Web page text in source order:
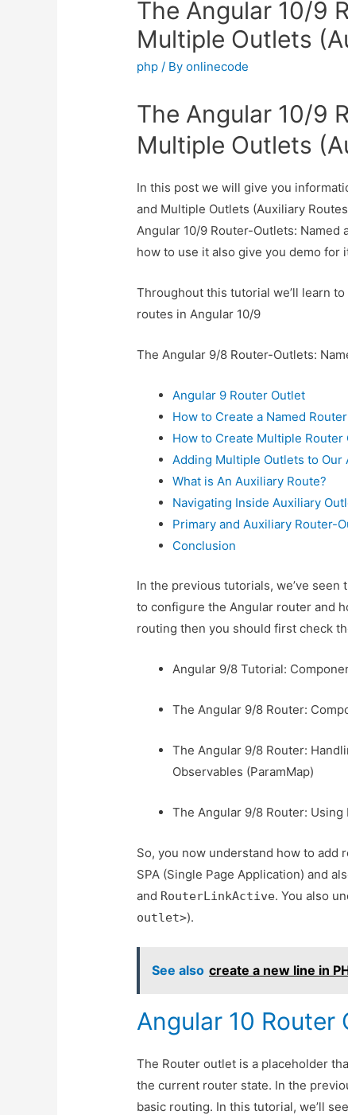
The Angular 10/9
Multiple Outlets
php / Byonlinecode
The Angular 10/9
Multiple Outlets
In this post we will give you
and Multiple Outlets (Auxiliary
Angular 10/9 Router-Outlets: Named
how to use it also give you demo for
Throughout this tutorial we’ll learn
routes in Angular 10/9
The Angular 9/8 Router-Outlets:
Angular 9 Router Outlet
How to Create a Named
How to Create Multiple Router
Adding Multiple Outlets to Our
What is An Auxiliary Route?
Navigating Inside Auxiliary
Primary and Auxiliary Router-
Conclusion
In the previous tutorials, we’ve seen
to configure the Angular router and
routing then you should first check
Angular 9/8 Tutorial:
The Angular 9/8 Router:
The Angular 9/8 Router:
Observables (ParamMap)
The Angular 9/8 Router:
So, you now understand how to add
SPA (Single Page Application) and
and RouterLinkActive. You also
outlet>).
See also create a new line in
Angular 10 Router
The Router outlet is a placeholder
the current router state. In the
basic routing. In this tutorial, we’ll